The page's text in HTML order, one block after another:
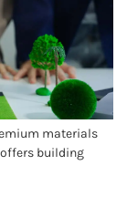
materials
building